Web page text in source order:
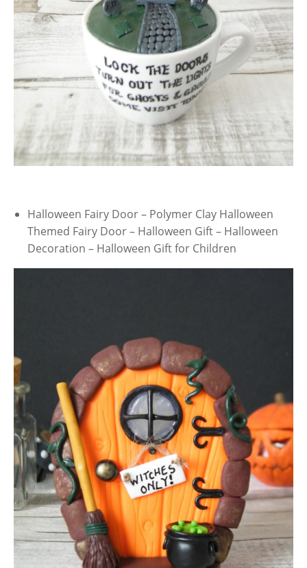
Halloween Fairy Door – Polymer Clay Halloween
Themed Fairy Door – Halloween Gift – Halloween
Decoration – Halloween Gift for Children